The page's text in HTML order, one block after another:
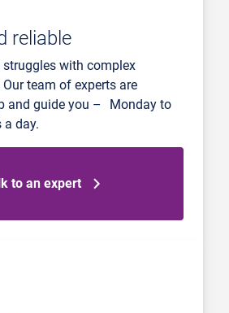
reliable
with complex
team of experts are
and guide you – Monday to
a day.
to an expert